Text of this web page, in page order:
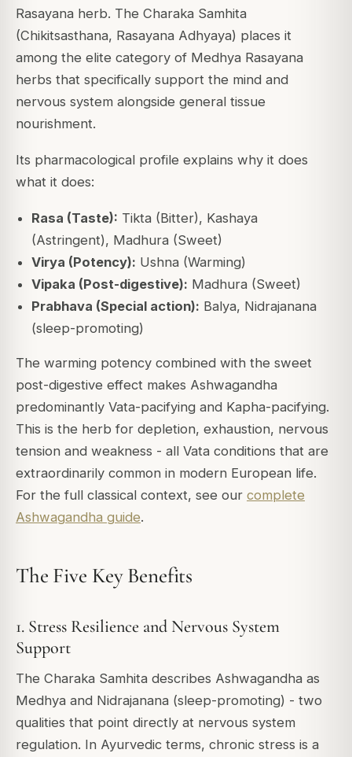
Rasayana herb. The Charaka Samhita
(Chikitsasthana, Rasayana Adhyaya) places it
among the elite category of Medhya Rasayana
herbs that specifically support the mind and
nervous system alongside general tissue
nourishment.
Its pharmacological profile explains why it does
what it does:
Rasa (Taste): Tikta (Bitter), Kashaya
(Astringent), Madhura (Sweet)
Virya (Potency): Ushna (Warming)
Vipaka (Post-digestive): Madhura (Sweet)
Prabhava (Special action): Balya, Nidrajanana
(sleep-promoting)
The warming potency combined with the sweet
post-digestive effect makes Ashwagandha
predominantly Vata-pacifying and Kapha-pacifying.
This is the herb for depletion, exhaustion, nervous
tension and weakness - all Vata conditions that are
extraordinarily common in modern European life.
For the full classical context, see our complete
Ashwagandha guide.
The Five Key Benefits
1. Stress Resilience and Nervous System
Support
The Charaka Samhita describes Ashwagandha as
Medhya and Nidrajanana (sleep-promoting) - two
qualities that point directly at nervous system
regulation. In Ayurvedic terms, chronic stress is a